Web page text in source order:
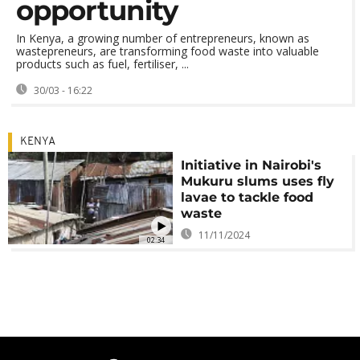
opportunity
In Kenya, a growing number of entrepreneurs, known as
wastepreneurs, are transforming food waste into valuable
products such as fuel, fertiliser, ...
30/03 - 16:22
02:34
KENYA
Initiative in Nairobi's
Mukuru slums uses fly
lavae to tackle food
waste
11/11/2024